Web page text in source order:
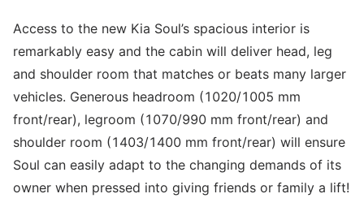
Access to the new Kia Soul’s spacious interior is
remarkably easy and the cabin will deliver head, leg
and shoulder room that matches or beats many larger
vehicles. Generous headroom (1020/1005 mm
front/rear), legroom (1070/990 mm front/rear) and
shoulder room (1403/1400 mm front/rear) will ensure
Soul can easily adapt to the changing demands of its
owner when pressed into giving friends or family a lift!